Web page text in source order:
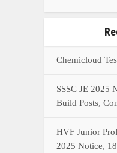
Selection